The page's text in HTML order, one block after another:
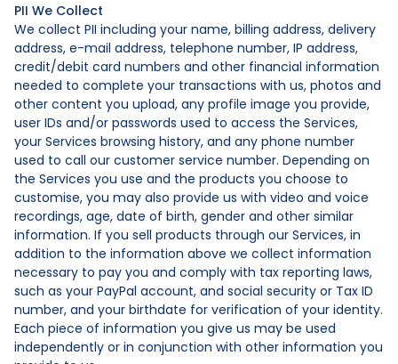
PII We Collect
We collect PII including your name, billing address, delivery
address, e-mail address, telephone number, IP address,
credit/debit card numbers and other financial information
needed to complete your transactions with us, photos and
other content you upload, any profile image you provide,
user IDs and/or passwords used to access the Services,
your Services browsing history, and any phone number
used to call our customer service number. Depending on
the Services you use and the products you choose to
customise, you may also provide us with video and voice
recordings, age, date of birth, gender and other similar
information. If you sell products through our Services, in
addition to the information above we collect information
necessary to pay you and comply with tax reporting laws,
such as your PayPal account, and social security or Tax ID
number, and your birthdate for verification of your identity.
Each piece of information you give us may be used
independently or in conjunction with other information you